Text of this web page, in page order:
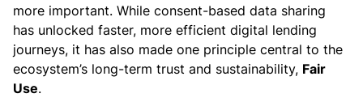
more important. While consent-based data sharing
has unlocked faster, more efficient digital lending
journeys, it has also made one principle central to the
ecosystem’s long-term trust and sustainability, Fair
Use.